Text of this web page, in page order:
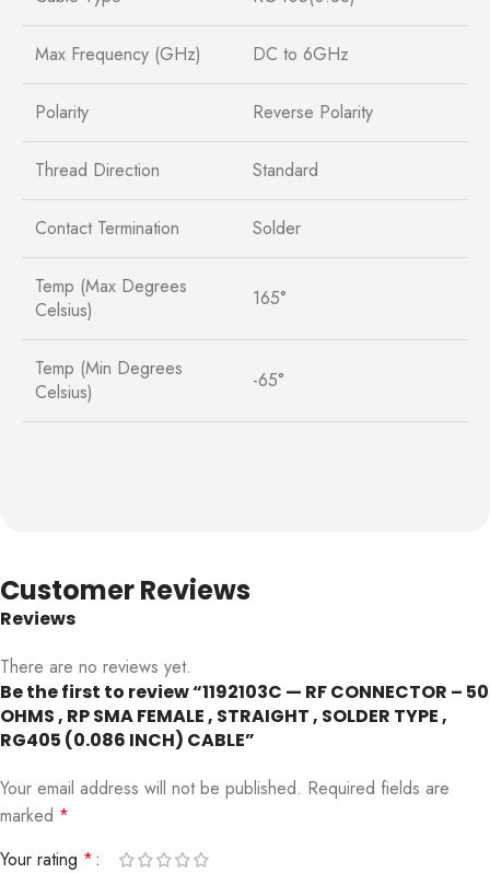
Max Frequency (GHz) DC to 6GHz
Polarity Reverse Polarity
Thread Direction Standard
Contact Termination Solder
Temp (Max Degrees
Celsius)
165°
Temp (Min Degrees
Celsius)
-65°
Customer Reviews
Reviews
There are no reviews yet.
Be the first to review “1192103C — RF CONNECTOR – 50
OHMS , RP SMA FEMALE , STRAIGHT , SOLDER TYPE ,
RG405 (0.086 INCH) CABLE”
Your email address will not be published. Required fields are
marked *
Your rating *